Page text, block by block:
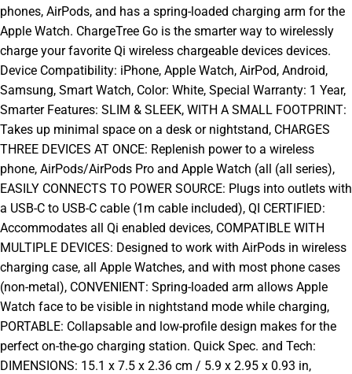
phones, AirPods, and has a spring-loaded charging arm for the
Apple Watch. ChargeTree Go is the smarter way to wirelessly
charge your favorite Qi wireless chargeable devices devices.
Device Compatibility: iPhone, Apple Watch, AirPod, Android,
Samsung, Smart Watch, Color: White, Special Warranty: 1 Year,
Smarter Features: SLIM & SLEEK, WITH A SMALL FOOTPRINT:
Takes up minimal space on a desk or nightstand, CHARGES
THREE DEVICES AT ONCE: Replenish power to a wireless
phone, AirPods/AirPods Pro and Apple Watch (all (all series),
EASILY CONNECTS TO POWER SOURCE: Plugs into outlets with
a USB-C to USB-C cable (1m cable included), QI CERTIFIED:
Accommodates all Qi enabled devices, COMPATIBLE WITH
MULTIPLE DEVICES: Designed to work with AirPods in wireless
charging case, all Apple Watches, and with most phone cases
(non-metal), CONVENIENT: Spring-loaded arm allows Apple
Watch face to be visible in nightstand mode while charging,
PORTABLE: Collapsable and low-profile design makes for the
perfect on-the-go charging station. Quick Spec. and Tech:
DIMENSIONS: 15.1 x 7.5 x 2.36 cm / 5.9 x 2.95 x 0.93 in,